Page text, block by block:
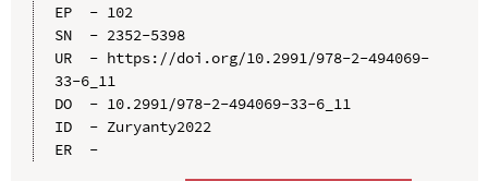
EP  - 102
SN  - 2352-5398
UR  - https://doi.org/10.2991/978-2-494069-
33-6_11
DO  - 10.2991/978-2-494069-33-6_11
ID  - Zuryanty2022
ER  -